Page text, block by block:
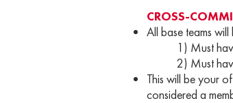
CROSS-
All base teams
1) Must have
2) Must have
This will be your
considered a